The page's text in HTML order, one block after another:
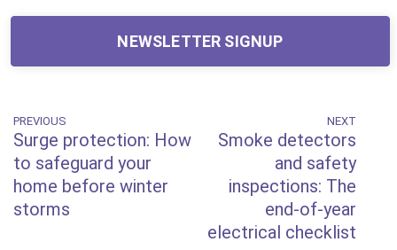
NEWSLETTER SIGNUP
Post
navigation
Previous
Post
PREVIOUS
Surge protection: How
to safeguard your
home before winter
storms
Post
NEXT
Smoke detectors
and safety
inspections: The
end-of-year
electrical checklist